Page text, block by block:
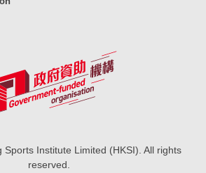
Institute Limited (HKSI). All rights
reserved.